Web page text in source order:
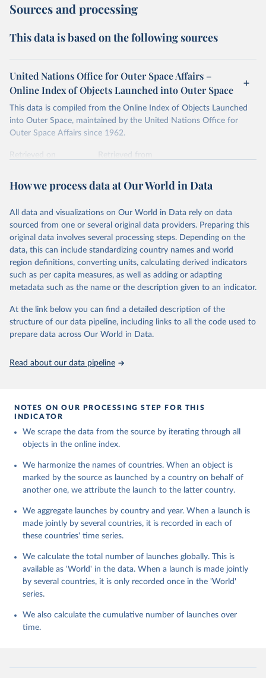
Sources and processing
This data is based on the following sources
United Nations Office for Outer Space Affairs –
Online Index of Objects Launched into Outer Space
This data is compiled from the Online Index of Objects Launched
into Outer Space, maintained by the United Nations Office for
Outer Space Affairs since 1962.
Retrieved on
Retrieved from
arch-ng.jspx
This is the citation of the original data obtained from the source,
prior to any processing or adaptation by Our World in Data. To cite
data downloaded from this page, please use the suggested citation
given in Reuse This Work below.
United Nations Office for Outer Space Affairs
(UNOOSA, 2026). Online Index of Objects Launched
How we process data at Our World in Data
All data and visualizations on Our World in Data rely on data
sourced from one or several original data providers. Preparing this
original data involves several processing steps. Depending on the
data, this can include standardizing country names and world
region definitions, converting units, calculating derived indicators
such as per capita measures, as well as adding or adapting
metadata such as the name or the description given to an indicator.
At the link below you can find a detailed description of the
structure of our data pipeline, including links to all the code used to
prepare data across Our World in Data.
Read about our data pipeline
NOTES ON OUR PROCESSING STEP FOR THIS
INDICATOR
We scrape the data from the source by iterating through all
objects in the online index.
We harmonize the names of countries. When an object is
marked by the source as launched by a country on behalf of
another one, we attribute the launch to the latter country.
We aggregate launches by country and year. When a launch is
made jointly by several countries, it is recorded in each of
these countries' time series.
We calculate the total number of launches globally. This is
available as 'World' in the data. When a launch is made jointly
by several countries, it is only recorded once in the 'World'
series.
We also calculate the cumulative number of launches over
time.